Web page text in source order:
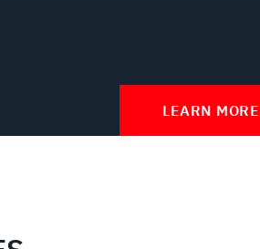
LEARN MORE